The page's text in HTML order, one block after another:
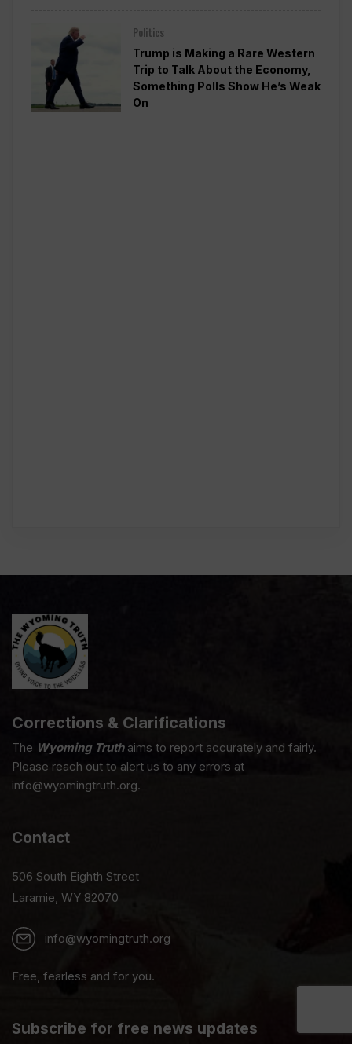
Politics
Trump is Making a Rare Western
Trip to Talk About the Economy,
Something Polls Show He’s Weak
On
Corrections & Clarifications
The Wyoming Truthaims to report accurately and fairly.
Please reach out to alert us to any errors at
info@wyomingtruth.org.
Contact
506 South Eighth Street
Laramie, WY 82070
info@wyomingtruth.org
Free, fearless and for you.
Subscribe for free news updates